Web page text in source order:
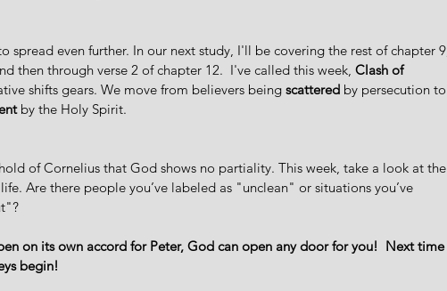
spread even further. In our next study, I'll be covering the rest of chapter 9,
then through verse 2 of chapter 12.  I've called this week, Clash of
shifts gears. We move from believers being scattered by persecution to
by the Holy Spirit.
of Cornelius that God shows no partiality. This week, take a look at the
Are there people you’ve labeled as "unclean" or situations you’ve
on its own accord for Peter, God can open any door for you!  Next time
begin!